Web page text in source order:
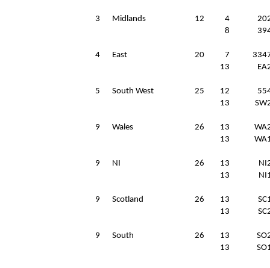
3 Midlands 12 4
8
4 East 20 7
13
5 South West 25 12
13
9 Wales 26 13
13
9 NI 26 13
13
9 Scotland 26 13
13
9 South 26 13
13